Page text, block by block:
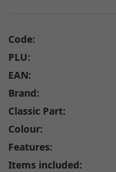
Code:
PLU:
EAN:
Brand:
Classic Part:
Colour:
Features:
Items included: